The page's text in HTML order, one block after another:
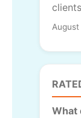
What